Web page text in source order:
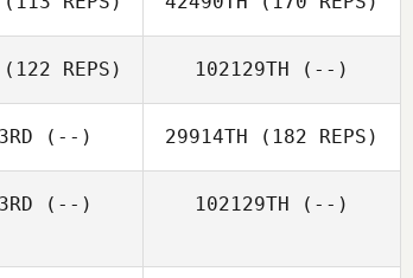
(122 REPS) 102129TH (--)
(--) 29914TH (182 REPS)
(--) 102129TH (--)